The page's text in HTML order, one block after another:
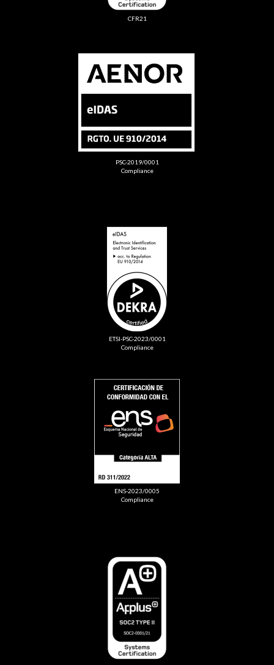
CFR21
PSC-2019/0001
Compliance
ETSI-PSC-2023/0001
Compliance
ENS-2023/0005
Compliance